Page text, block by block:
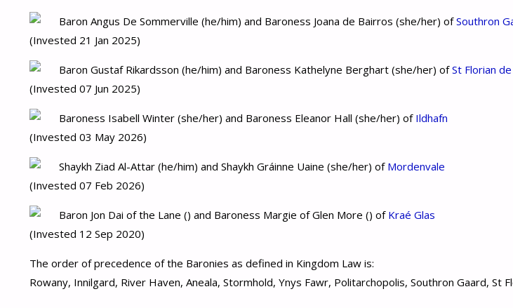
Baron Angus De Sommerville (he/him) and Baroness Joana de Bairros (she/her) ofSouthron
(Invested 21 Jan 2025)
Baron Gustaf Rikardsson (he/him) and Baroness Kathelyne Berghart (she/her) ofSt Florian
(Invested 07 Jun 2025)
Baroness Isabell Winter (she/her) and Baroness Eleanor Hall (she/her) of Ildhafn
(Invested 03 May 2026)
Shaykh Ziad Al-Attar (he/him) and Shaykh Gráinne Uaine (she/her) of Mordenvale
(Invested 07 Feb 2026)
Baron Jon Dai of the Lane () and Baroness Margie of Glen More () of Kraé Glas
(Invested 12 Sep 2020)
The order of precedence of the Baronies as defined in Kingdom Law is:
Rowany, Innilgard, River Haven, Aneala, Stormhold, Ynys Fawr, Politarchopolis, Southron Gaard, St